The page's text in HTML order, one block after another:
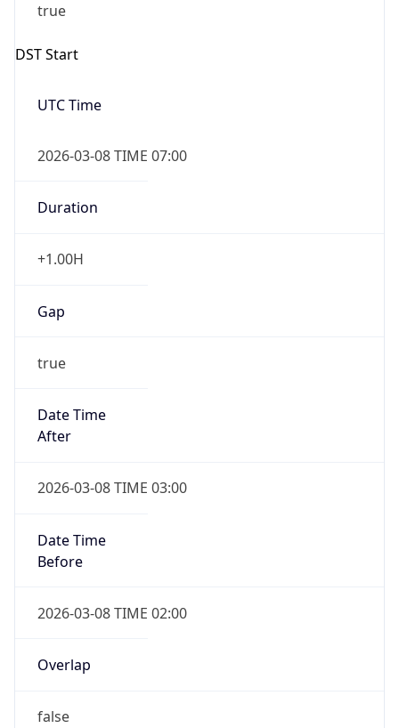
true
DST Start
UTC Time
2026-03-08 TIME 07:00
Duration
+1.00H
Gap
true
Date Time
After
2026-03-08 TIME 03:00
Date Time
Before
2026-03-08 TIME 02:00
Overlap
false